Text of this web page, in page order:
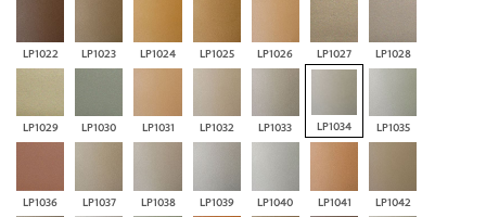
LP1022 LP1023 LP1024 LP1025 LP1026 LP1027 LP1028
LP1029 LP1030 LP1031 LP1032 LP1033 LP1034 LP1035
LP1036 LP1037 LP1038 LP1039 LP1040 LP1041 LP1042